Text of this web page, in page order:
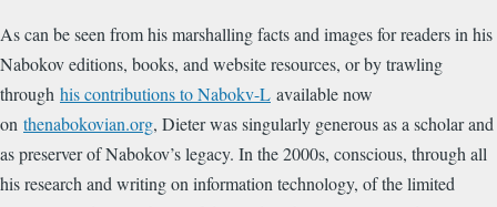
As can be seen from his marshalling facts and images for readers in his
Nabokov editions, books, and website resources, or by trawling
through his contributions to Nabokv-L available now
on thenabokovian.org, Dieter was singularly generous as a scholar and
as preserver of Nabokov’s legacy. In the 2000s, conscious, through all
his research and writing on information technology, of the limited